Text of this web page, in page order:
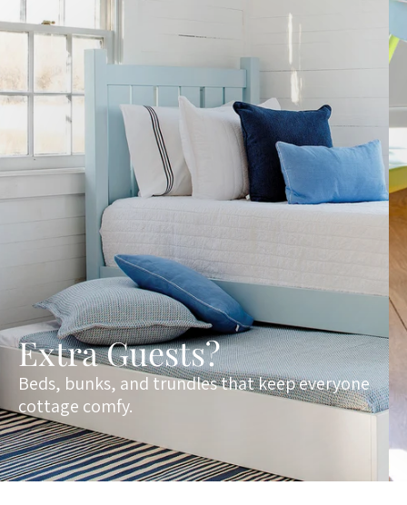
Extra Guests?
Beds, bunks, and trundles that keep everyone
cottage comfy.